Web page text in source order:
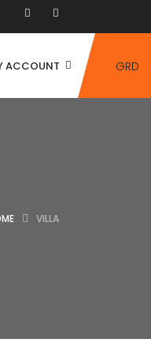
ACCOUNT GRD
VILLA